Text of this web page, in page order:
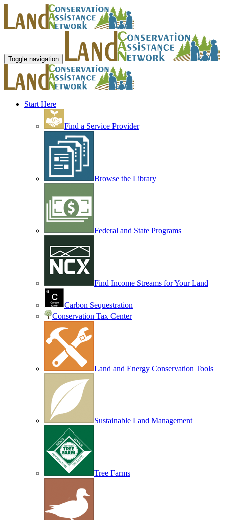
Toggle navigation
Start Here
Find a Service Provider
Browse the Library
Federal and State Programs
Find Income Streams for Your Land
Carbon Sequestration
Conservation Tax Center
Land and Energy Conservation Tools
Sustainable Land Management
Tree Farms